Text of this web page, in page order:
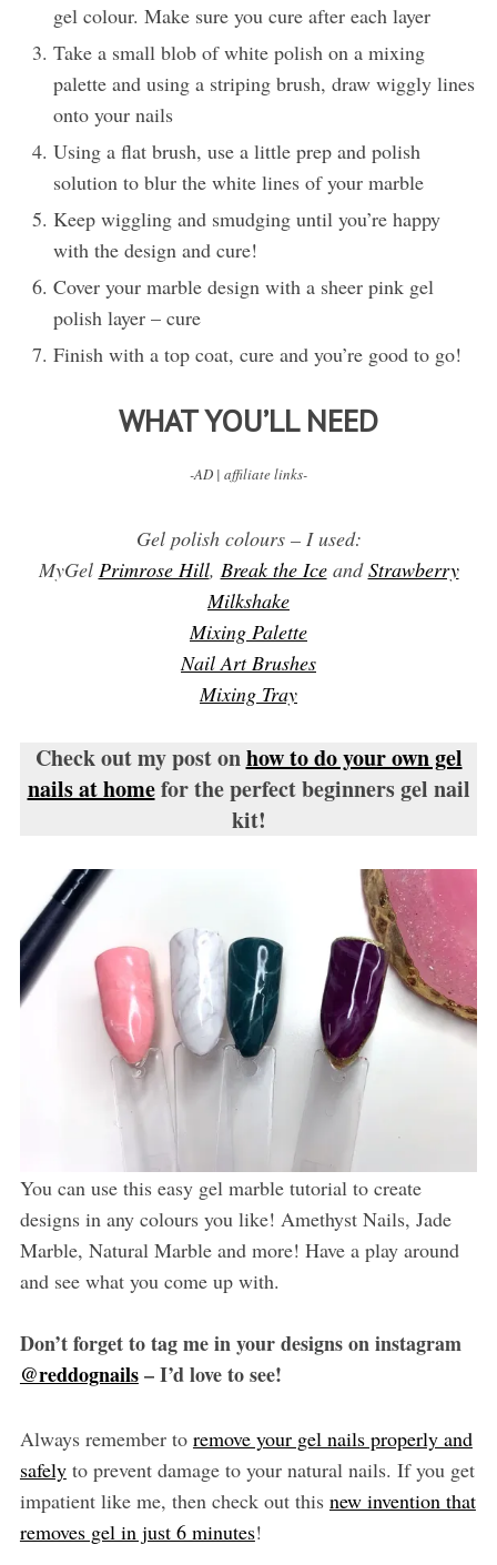
gel colour. Make sure you cure after each layer
Take a small blob of white polish on a mixing
palette and using a striping brush, draw wiggly lines
onto your nails
Using a flat brush, use a little prep and polish
solution to blur the white lines of your marble
Keep wiggling and smudging until you’re happy
with the design and cure!
Cover your marble design with a sheer pink gel
polish layer – cure
Finish with a top coat, cure and you’re good to go!
WHAT YOU’LL NEED
-AD | affiliate links-
Gel polish colours – I used:
MyGel Primrose Hill, Break the IceandStrawberry
Milkshake
Mixing Palette
Nail Art Brushes
Mixing Tray
Check out my post onhow to do your own gel
nails at homefor the perfect beginners gel nail
kit!
You can use this easy gel marble tutorial to create
designs in any colours you like! Amethyst Nails, Jade
Marble, Natural Marble and more! Have a play around
and see what you come up with.
Don’t forget to tag me in your designs on instagram
@reddognails– I’d love to see!
Always remember to remove your gel nails properly and
safelyto prevent damage to your natural nails. If you get
impatient like me, then check out this new invention that
removes gel in just 6 minutes!